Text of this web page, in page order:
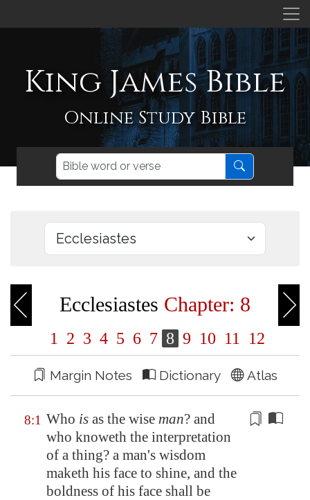
King James Bible
Online Study Bible
Ecclesiastes Chapter: 8
1 2 3 4 5 6 7 8 9 10 11 12
Margin Notes Dictionary Atlas
8:1 Who is as the wise man? and
who knoweth the interpretation
of a thing? a man's wisdom
maketh his face to shine, and the
boldness of his face shall be